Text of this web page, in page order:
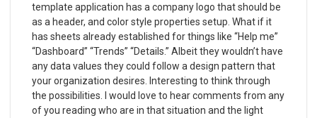
template application has a company logo that should be
as a header, and color style properties setup. What if it
has sheets already established for things like “Help me”
“Dashboard” “Trends” “Details.” Albeit they wouldn’t have
any data values they could follow a design pattern that
your organization desires. Interesting to think through
the possibilities. I would love to hear comments from any
of you reading who are in that situation and the light